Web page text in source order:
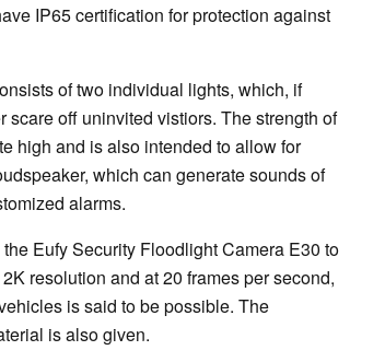
IP65 certification for protection against
of two individual lights, which, if
off uninvited vistiors. The strength of
high and is also intended to allow for
which can generate sounds of
alarms.
Eufy Security Floodlight Camera E30 to
resolution and at 20 frames per second,
is said to be possible. The
is also given.